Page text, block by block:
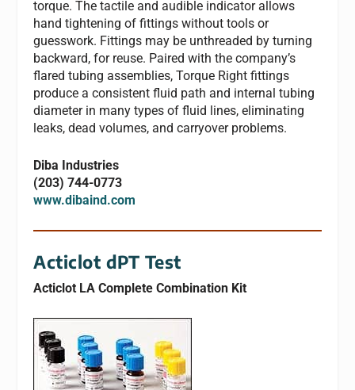
torque. The tactile and audible indicator allows
hand tightening of fittings without tools or
guesswork. Fittings may be unthreaded by turning
backward, for reuse. Paired with the company’s
flared tubing assemblies, Torque Right fittings
produce a consistent fluid path and internal tubing
diameter in many types of fluid lines, eliminating
leaks, dead volumes, and carryover problems.
Diba Industries
(203) 744-0773
www.dibaind.com
Acticlot dPT Test
Acticlot LA Complete Combination Kit